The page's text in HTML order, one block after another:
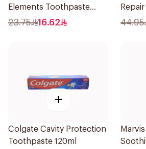
Elements Toothpaste
Clove 75Ml
23.75 16.62 44.95
+
Colgate Cavity Protection
Toothpaste 120ml